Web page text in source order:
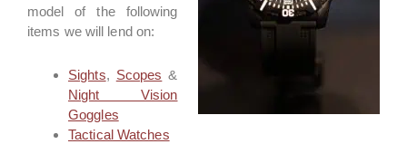
model of the following
items we will lend on:
Sights, Scopes &
Night Vision
Goggles
Tactical Watches